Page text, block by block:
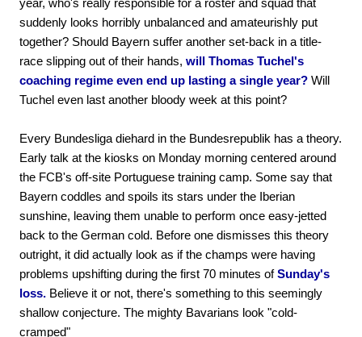
year, who's really responsible for a roster and squad that
suddenly looks horribly unbalanced and amateurishly put
together? Should Bayern suffer another set-back in a title-
race slipping out of their hands, will Thomas Tuchel's
coaching regime even end up lasting a single year? Will
Tuchel even last another bloody week at this point?
Every Bundesliga diehard in the Bundesrepublik has a theory.
Early talk at the kiosks on Monday morning centered around
the FCB's off-site Portuguese training camp. Some say that
Bayern coddles and spoils its stars under the Iberian
sunshine, leaving them unable to perform once easy-jetted
back to the German cold. Before one dismisses this theory
outright, it did actually look as if the champs were having
problems upshifting during the first 70 minutes ofSunday's
loss. Believe it or not, there's something to this seemingly
shallow conjecture. The mighty Bavarians look "cold-
cramped"